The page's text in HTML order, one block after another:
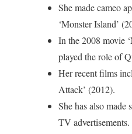
She made cameo
‘Monster Island’
In the 2008 movie
played the role of
Her recent films
Attack’ (2012).
She has also made
TV advertisements.